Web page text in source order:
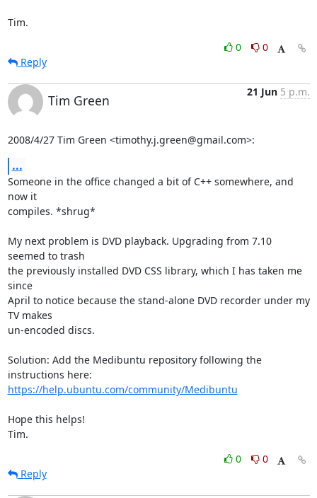
Tim.
0
0
Reply
Tim Green
21 Jun 5 p.m.
2008/4/27 Tim Green <timothy.j.green@gmail.com>:
...
Someone in the office changed a bit of C++ somewhere, and
now it
compiles. *shrug*
My next problem is DVD playback. Upgrading from 7.10
seemed to trash
the previously installed DVD CSS library, which I has taken me
since
April to notice because the stand-alone DVD recorder under my
TV makes
un-encoded discs.
Solution: Add the Medibuntu repository following the
https://help.ubuntu.com/community/Medibuntu
Hope this helps!
Tim.
0
0
Reply